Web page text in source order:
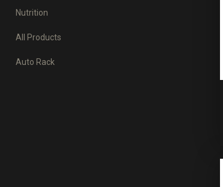
Nutrition
All Products
Auto Rack